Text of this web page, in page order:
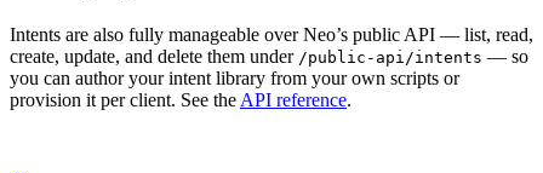
Intents are also fully manageable over Neo’s public API — list, read,
create, update, and delete them under /public-api/intents — so
you can author your intent library from your own scripts or
provision it per client. See the API reference.